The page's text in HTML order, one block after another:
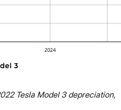
Tesla Model 3 depreciation,